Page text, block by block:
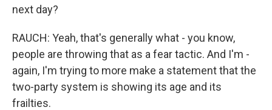
next day?
RAUCH: Yeah, that's generally what - you know,
people are throwing that as a fear tactic. And I'm -
again, I'm trying to more make a statement that the
two-party system is showing its age and its
frailties.